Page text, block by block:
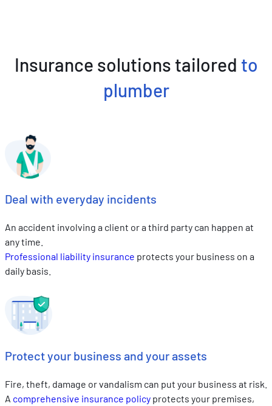
Insurance solutions tailored to
plumber
Deal with everyday incidents
An accident involving a client or a third party can happen at
any time.
Professional liability insurance protects your business on a
daily basis.
Protect your business and your assets
Fire, theft, damage or vandalism can put your business at risk.
A comprehensive insurance policy protects your premises,